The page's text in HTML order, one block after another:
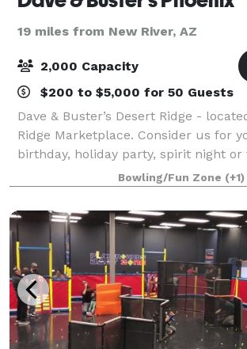
19 miles from New River, AZ
2,000 Capacity
$200 to $5,000 for 50 Guests
Dave & Buster’s Desert Ridge -
Ridge Marketplace. Consider us for
birthday, holiday party, spirit night or
Dave & Buster’s Desert Ridge is ideal
corporate events like happy hours,
Bowling/Fun Zone (+1)